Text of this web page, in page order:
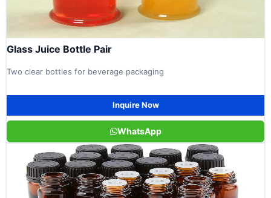
Glass Juice Bottle Pair
Two clear bottles for beverage packaging
Inquire Now
WhatsApp